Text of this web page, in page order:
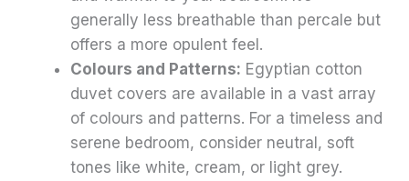
generally less breathable than percale but
offers a more opulent feel.
Colours and Patterns: Egyptian cotton
duvet covers are available in a vast array
of colours and patterns. For a timeless and
serene bedroom, consider neutral, soft
tones like white, cream, or light grey.